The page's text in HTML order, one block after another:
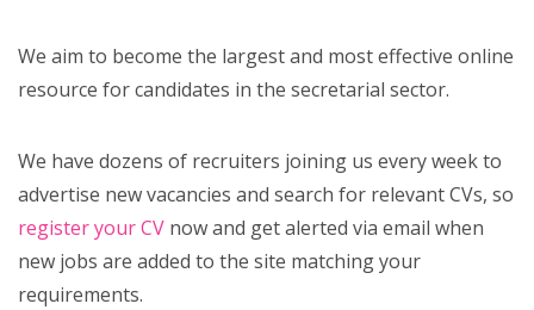
We aim to become the largest and most effective online
resource for candidates in the secretarial sector.
We have dozens of recruiters joining us every week to
advertise new vacancies and search for relevant CVs, so
register your CV now and get alerted via email when
new jobs are added to the site matching your
requirements.